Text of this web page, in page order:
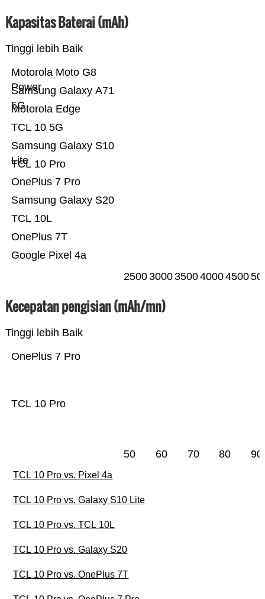
Kapasitas Baterai (mAh)
Tinggi lebih Baik
Google Pixel 4a
OnePlus 7T
TCL 10L
Samsung Galaxy S20
OnePlus 7 Pro
TCL 10 Pro
Samsung Galaxy S10
Lite
TCL 10 5G
Motorola Edge
Samsung Galaxy A71
5G
Motorola Moto G8
Power
25003000350040004500
Kecepatan pengisian (mAh/mn)
Tinggi lebih Baik
TCL 10 Pro
OnePlus 7 Pro
50 60 70 80 90
TCL 10 Pro vs. Pixel 4a
TCL 10 Pro vs. Galaxy S10 Lite
TCL 10 Pro vs. TCL 10L
TCL 10 Pro vs. Galaxy S20
TCL 10 Pro vs. OnePlus 7T